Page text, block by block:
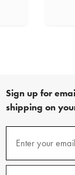
Sign up for
shipping on
emails
Enter your